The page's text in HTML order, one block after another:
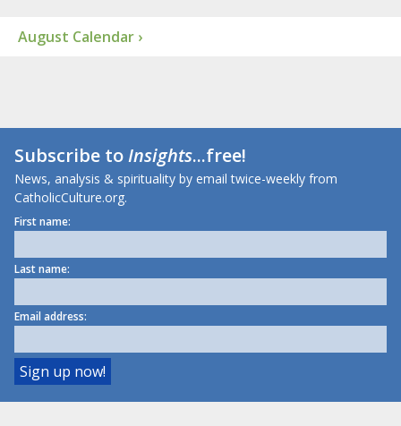
August Calendar ›
Subscribe toInsights...free!
News, analysis & spirituality by email twice-weekly from
CatholicCulture.org.
First name:
Last name:
Email address: